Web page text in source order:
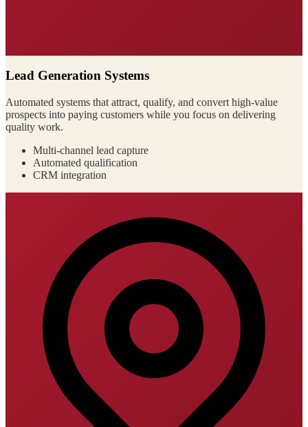
Lead Generation Systems
Automated systems that attract, qualify, and convert high-value
prospects into paying customers while you focus on delivering
quality work.
Multi-channel lead capture
Automated qualification
CRM integration